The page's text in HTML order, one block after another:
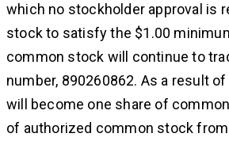
which no stockholder approval is
stock to satisfy the $1.00
common stock will continue to
number, 890260862. As a result
will become one share of
of authorized common stock